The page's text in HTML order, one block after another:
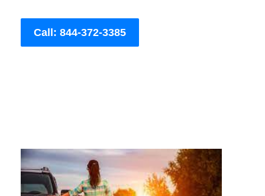
Call: 844-372-3385